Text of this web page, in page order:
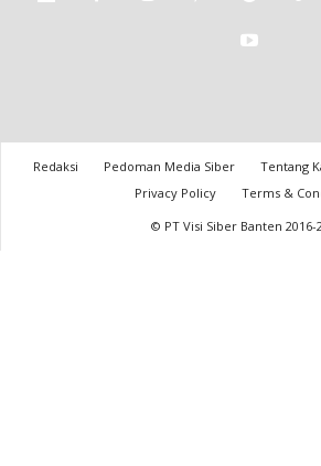
Redaksi Pedoman Media Siber Tentang
Privacy Policy
Terms &
© PT Visi Siber Banten 2016-